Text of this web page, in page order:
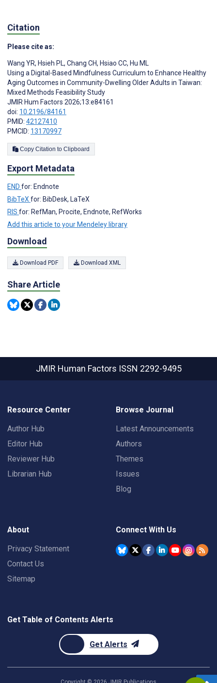
Citation
Please cite as:
Wang YR, Hsieh PL, Chang CH, Hsiao CC, Hu ML
Using a Digital-Based Mindfulness Curriculum to Enhance Healthy
Aging Outcomes in Community-Dwelling Older Adults in Taiwan:
Mixed Methods Feasibility Study
JMIR Hum Factors 2026;13:e84161
doi: 10.2196/84161
PMID: 42127410
PMCID: 13170997
Copy Citation to Clipboard
Export Metadata
END for: Endnote
BibTeX for: BibDesk, LaTeX
RIS for: RefMan, Procite, Endnote, RefWorks
Add this article to your Mendeley library
Download
Download PDF Download XML
Share Article
JMIR Human Factors ISSN 2292-9495
Resource Center
Author Hub
Editor Hub
Reviewer Hub
Librarian Hub
Browse Journal
Latest Announcements
Authors
Themes
Issues
Blog
About
Privacy Statement
Contact Us
Sitemap
Connect With Us
Get Table of Contents Alerts
Get Alerts